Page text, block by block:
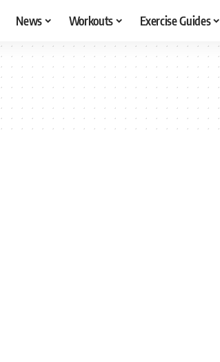
News Workouts Exercise Guides